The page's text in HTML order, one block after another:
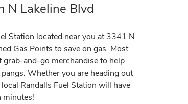
N Lakeline Blvd
Station located near you at 3341 N
Gas Points to save on gas. Most
and-go merchandise to help
Whether you are heading out
Randalls Fuel Station will have
minutes!